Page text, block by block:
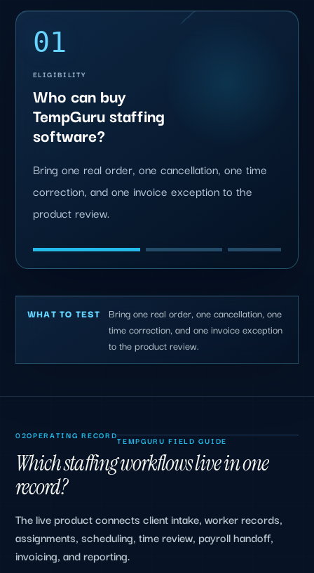
01
ELIGIBILITY
Who can buy
TempGuru staffing
software?
Bring one real order, one cancellation, one time
correction, and one invoice exception to the
product review.
WHAT TO TEST
Bring one real order, one cancellation, one
time correction, and one invoice exception
to the product review.
02OPERATING RECORDTEMPGURU FIELD GUIDE
Which staffing workflows live in one
record?
The live product connects client intake, worker records,
assignments, scheduling, time review, payroll handoff,
invoicing, and reporting.